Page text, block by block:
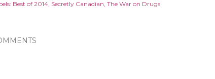
Best of 2014 Secretly Canadian The War on Drugs